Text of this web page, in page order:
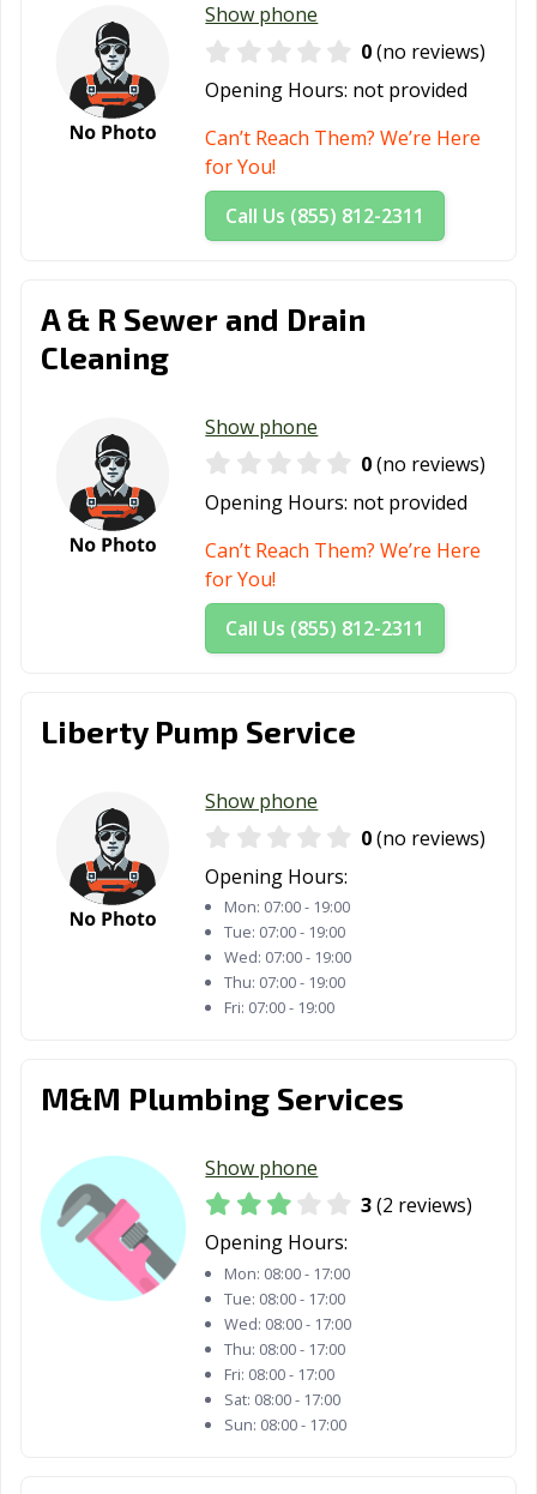
Show phone
0(no reviews)
Opening Hours: not provided
Can’t Reach Them? We’re Here
for You!
Call Us (855) 812-2311
A & R Sewer and Drain
Cleaning
Show phone
0(no reviews)
Opening Hours: not provided
Can’t Reach Them? We’re Here
for You!
Call Us (855) 812-2311
Liberty Pump Service
Show phone
0(no reviews)
Opening Hours:
Mon: 07:00 - 19:00
Tue: 07:00 - 19:00
Wed: 07:00 - 19:00
Thu: 07:00 - 19:00
Fri: 07:00 - 19:00
M&M Plumbing Services
Show phone
3(2 reviews)
Opening Hours:
Mon: 08:00 - 17:00
Tue: 08:00 - 17:00
Wed: 08:00 - 17:00
Thu: 08:00 - 17:00
Fri: 08:00 - 17:00
Sat: 08:00 - 17:00
Sun: 08:00 - 17:00